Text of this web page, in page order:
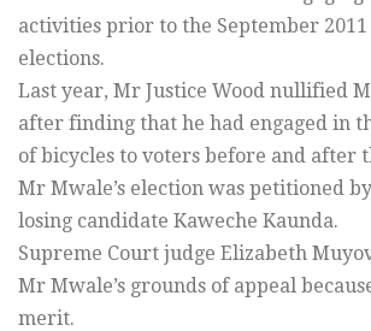
activities prior to the September 2011
elections.
Last year, Mr Justice Wood nullified
after finding that he had engaged in
of bicycles to voters before and after
Mr Mwale’s election was petitioned
losing candidate Kaweche Kaunda.
Supreme Court judge Elizabeth
Mr Mwale’s grounds of appeal
merit.